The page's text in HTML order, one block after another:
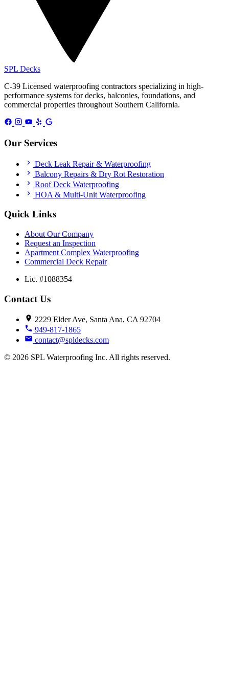
SPL Decks
C-39 Licensed waterproofing contractors specializing in high-
performance systems for decks, balconies, foundations, and
commercial properties throughout Southern California.
Our Services
Deck Leak Repair & Waterproofing
Balcony Repairs & Dry Rot Restoration
Roof Deck Waterproofing
HOA & Multi-Unit Waterproofing
Quick Links
About Our Company
Request an Inspection
Apartment Complex Waterproofing
Commercial Deck Repair
Lic. #1088354
Contact Us
2229 Elder Ave, Santa Ana, CA 92704
949-817-1865
contact@spldecks.com
© 2026 SPL Waterproofing Inc. All rights reserved.